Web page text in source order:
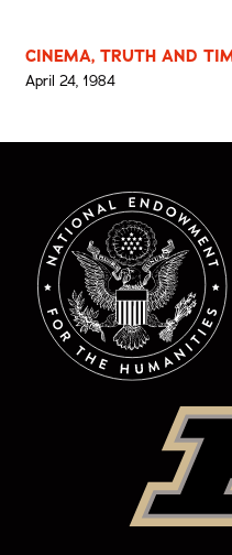
CINEMA, TRUTH AND
April 24, 1984